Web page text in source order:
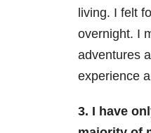
living. I felt
overnight. I
adventures
experience
3. I have